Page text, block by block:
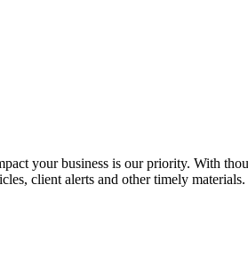
your business is our priority. With
client alerts and other timely